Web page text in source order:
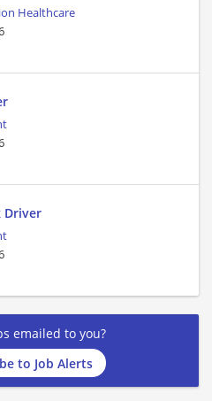
Healthcare
Driver
emailed to you?
to Job Alerts